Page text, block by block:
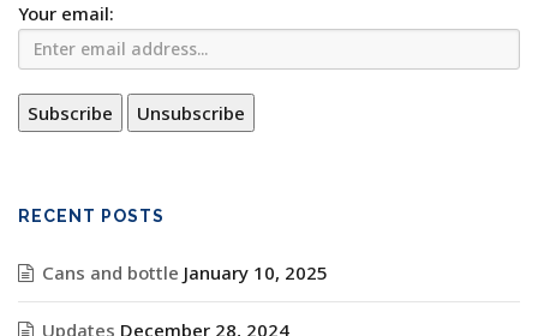
Your email:
RECENT POSTS
Cans and bottle January 10, 2025
Updates December 28, 2024